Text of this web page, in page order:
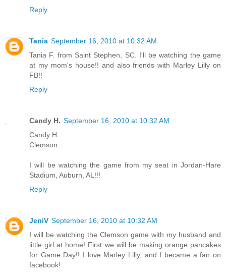
Reply
Tania September 16, 2010 at 10:32 AM
Tania F. from Saint Stephen, SC. I'll be watching the game
at my mom's house!! and also friends with Marley Lilly on
FB!!
Reply
Candy H. September 16, 2010 at 10:32 AM
Candy H.
Clemson
I will be watching the game from my seat in Jordan-Hare
Stadium, Auburn, AL!!!
Reply
JeniV September 16, 2010 at 10:32 AM
I will be watching the Clemson game with my husband and
little girl at home! First we will be making orange pancakes
for Game Day!! I love Marley Lilly, and I became a fan on
facebook!